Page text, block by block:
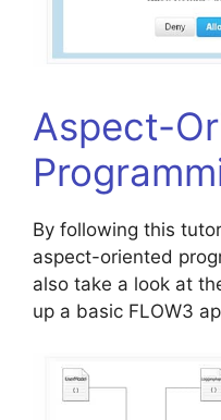
Aspect-
By following this
aspect-oriented
also take a look at
up a basic FLOW3